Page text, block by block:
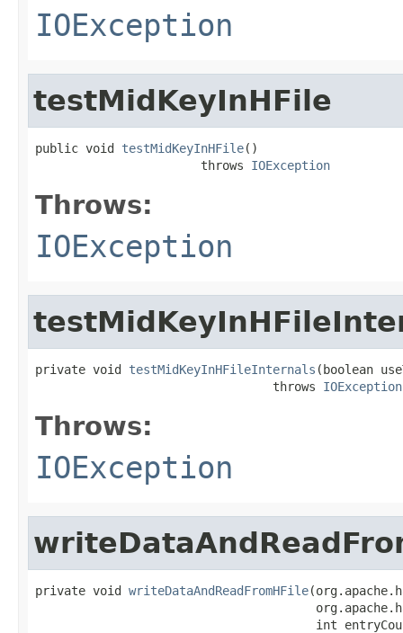
IOException
testMidKeyInHFile
public void testMidKeyInHFile()
                       throws
IOException
Throws:
IOException
private void testMidKeyInHFileInternals (boolean
                                 throws
IOException
Throws:
IOException
private void writeDataAndReadFromHFile
int